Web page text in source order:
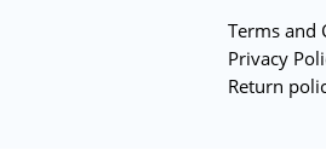
Terms and
Privacy
Return